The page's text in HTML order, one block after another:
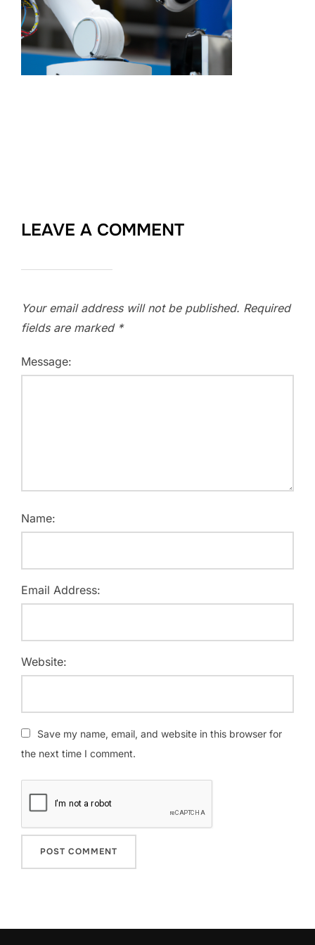
LEAVE A COMMENT
Your email address will not be published. Required
fields are marked *
Message:
Name:
Email Address:
Website:
Save my name, email, and website in this browser for
the next time I comment.